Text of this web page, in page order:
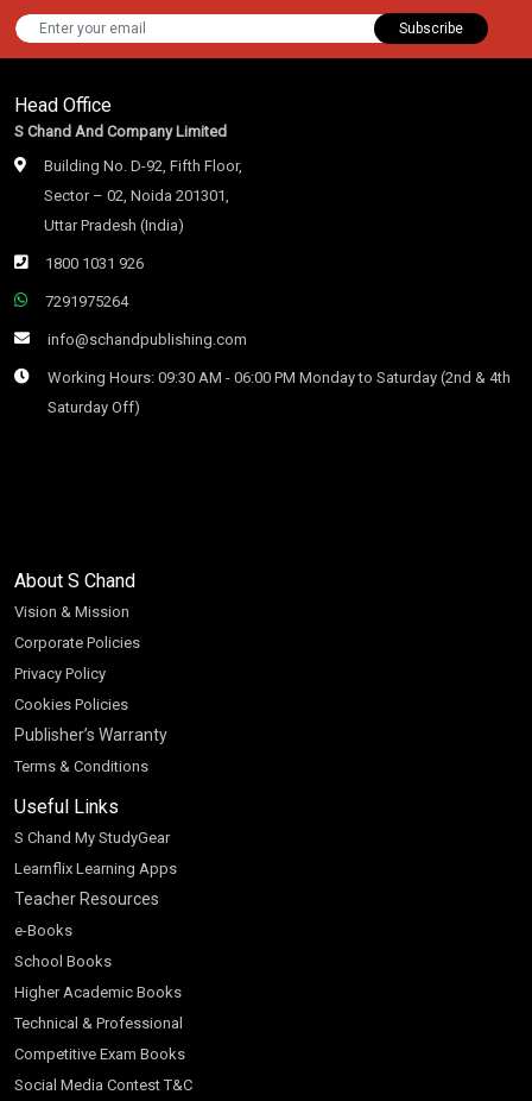
Subscribe
Head Office
S Chand And Company Limited
Building No. D-92, Fifth Floor,
Sector – 02, Noida 201301,
Uttar Pradesh (India)
1800 1031 926
7291975264
info@schandpublishing.com
Working Hours: 09:30 AM - 06:00 PM Monday to Saturday (2nd & 4th
Saturday Off)
About S Chand
Vision & Mission
Corporate Policies
Privacy Policy
Cookies Policies
Publisher’s Warranty
Terms & Conditions
Useful Links
S Chand My StudyGear
Learnflix Learning Apps
Teacher Resources
e-Books
School Books
Higher Academic Books
Technical & Professional
Competitive Exam Books
Social Media Contest T&C